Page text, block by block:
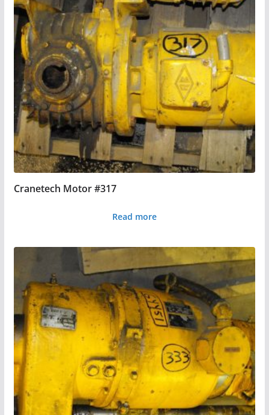
Cranetech Motor #317
Read more